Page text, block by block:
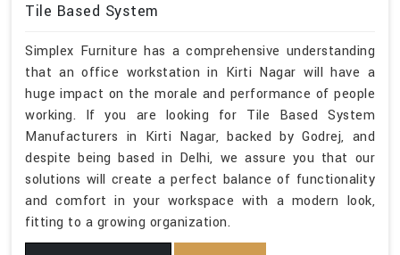
Tile Based System
Simplex Furniture has a comprehensive understanding
that an office workstation in Kirti Nagar will have a
huge impact on the morale and performance of people
working. If you are looking for Tile Based System
Manufacturers in Kirti Nagar, backed by Godrej, and
despite being based in Delhi, we assure you that our
solutions will create a perfect balance of functionality
and comfort in your workspace with a modern look,
fitting to a growing organization.